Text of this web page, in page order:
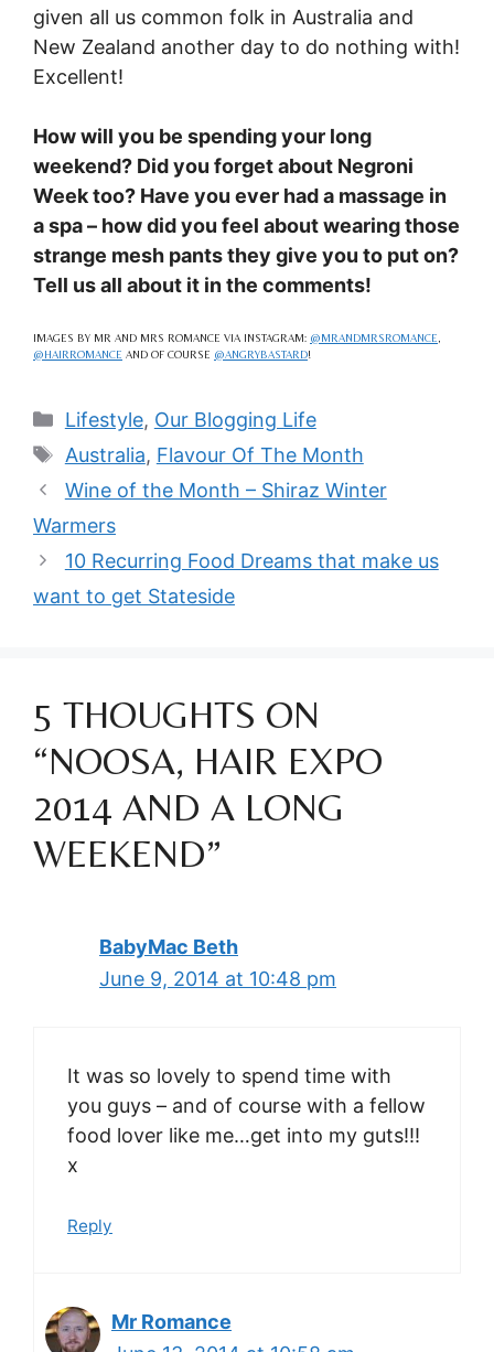
given all us common folk in Australia and
New Zealand another day to do nothing with!
Excellent!
How will you be spending your long
weekend? Did you forget about Negroni
Week too? Have you ever had a massage in
a spa – how did you feel about wearing those
strange mesh pants they give you to put on?
Tell us all about it in the comments!
IMAGES BY MR AND MRS ROMANCE VIA INSTAGRAM: @MRANDMRSROMANCE
@HAIRROMANCE AND OF COURSE @ANGRYBASTARD!
Categories
Lifestyle, Our Blogging Life
Tags
Australia, Flavour Of The Month
Wine of the Month – Shiraz Winter
Warmers
10 Recurring Food Dreams that make us
want to get Stateside
5 THOUGHTS ON
“NOOSA, HAIR EXPO
2014 AND A LONG
WEEKEND”
BabyMac Beth
June 9, 2014 at 10:48 pm
It was so lovely to spend time with
you guys – and of course with a fellow
food lover like me…get into my guts!!!
x
Reply
Mr Romance